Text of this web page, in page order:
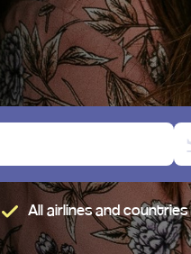
All airlines and countries